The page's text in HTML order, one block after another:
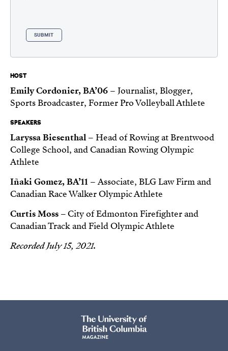
HOST
Emily Cordonier, BA’06 – Journalist, Blogger,
Sports Broadcaster, Former Pro Volleyball Athlete
SPEAKERS
Laryssa Biesenthal – Head of Rowing at Brentwood
College School, and Canadian Rowing Olympic
Athlete
Iñaki Gomez, BA’11 – Associate, BLG Law Firm and
Canadian Race Walker Olympic Athlete
Curtis Moss –City of Edmonton Firefighter and
Canadian Track and Field Olympic Athlete
Recorded July 15, 2021.